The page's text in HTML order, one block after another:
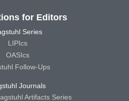
for Editors
Series
LIPIcs
OASIcs
Follow-Ups
Journals
Artifacts Series